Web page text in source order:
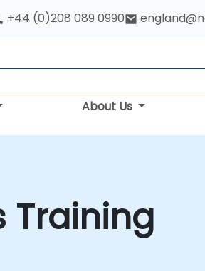
+44 (0)208 089 0990
About Us
Training